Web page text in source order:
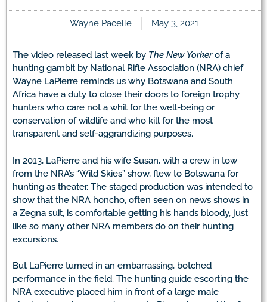
Wayne Pacelle May 3, 2021
The video released last week by The New Yorkerof a
hunting gambit by National Rifle Association (NRA) chief
Wayne LaPierre reminds us why Botswana and South
Africa have a duty to close their doors to foreign trophy
hunters who care not a whit for the well-being or
conservation of wildlife and who kill for the most
transparent and self-aggrandizing purposes.
In 2013, LaPierre and his wife Susan, with a crew in tow
from the NRA’s “Wild Skies” show, flew to Botswana for
hunting as theater. The staged production was intended to
show that the NRA honcho, often seen on news shows in
a Zegna suit, is comfortable getting his hands bloody, just
like so many other NRA members do on their hunting
excursions.
But LaPierre turned in an embarrassing, botched
performance in the field. The hunting guide escorting the
NRA executive placed him in front of a large male